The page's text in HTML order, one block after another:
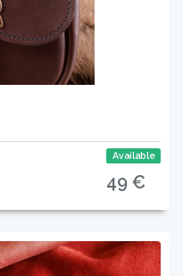
Available
49 €